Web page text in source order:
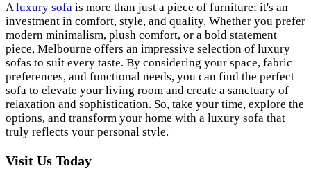
Aluxury sofa is more than just a piece of furniture; it's an
investment in comfort, style, and quality. Whether you prefer
modern minimalism, plush comfort, or a bold statement
piece, Melbourne offers an impressive selection of luxury
sofas to suit every taste. By considering your space, fabric
preferences, and functional needs, you can find the perfect
sofa to elevate your living room and create a sanctuary of
relaxation and sophistication. So, take your time, explore the
options, and transform your home with a luxury sofa that
truly reflects your personal style.
Visit Us Today